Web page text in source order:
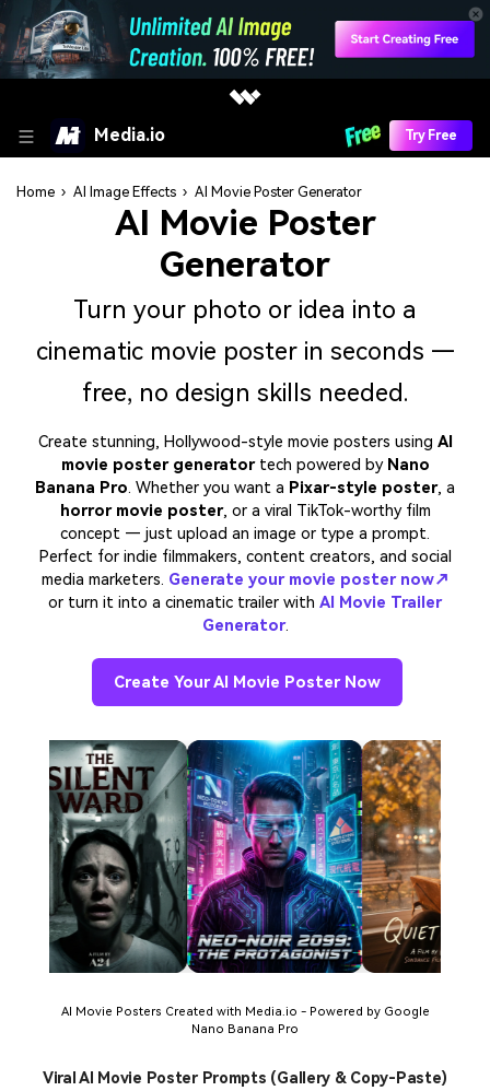
Media.io Try Free
Home › AI Image Effects › AI Movie Poster Generator
AI Movie Poster
Generator
Turn your photo or idea into a
cinematic movie poster in seconds —
free, no design skills needed.
Create stunning, Hollywood-style movie posters using AI
movie poster generatortech powered by Nano
Banana Pro. Whether you want a Pixar-style poster, a
horror movie poster, or a viral TikTok-worthy film
concept — just upload an image or type a prompt.
Perfect for indie filmmakers, content creators, and social
media marketers. Generate your movie poster now↗
or turn it into a cinematic trailer with AI Movie Trailer
Generator.
Create Your AI Movie Poster Now
AI Movie Posters Created with Media.io - Powered by Google
Nano Banana Pro
Viral AI Movie Poster Prompts (Gallery & Copy-Paste)